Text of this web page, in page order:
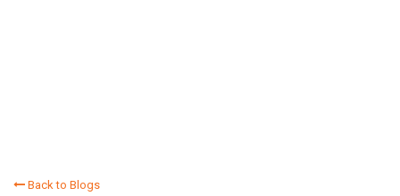
Back to Blogs